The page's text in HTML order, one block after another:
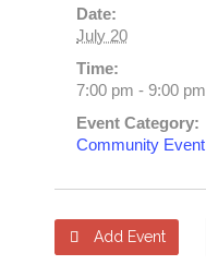
Date:
July 20
Time:
7:00 pm - 9:00 pm
Event Category:
Community Event
 Add Event